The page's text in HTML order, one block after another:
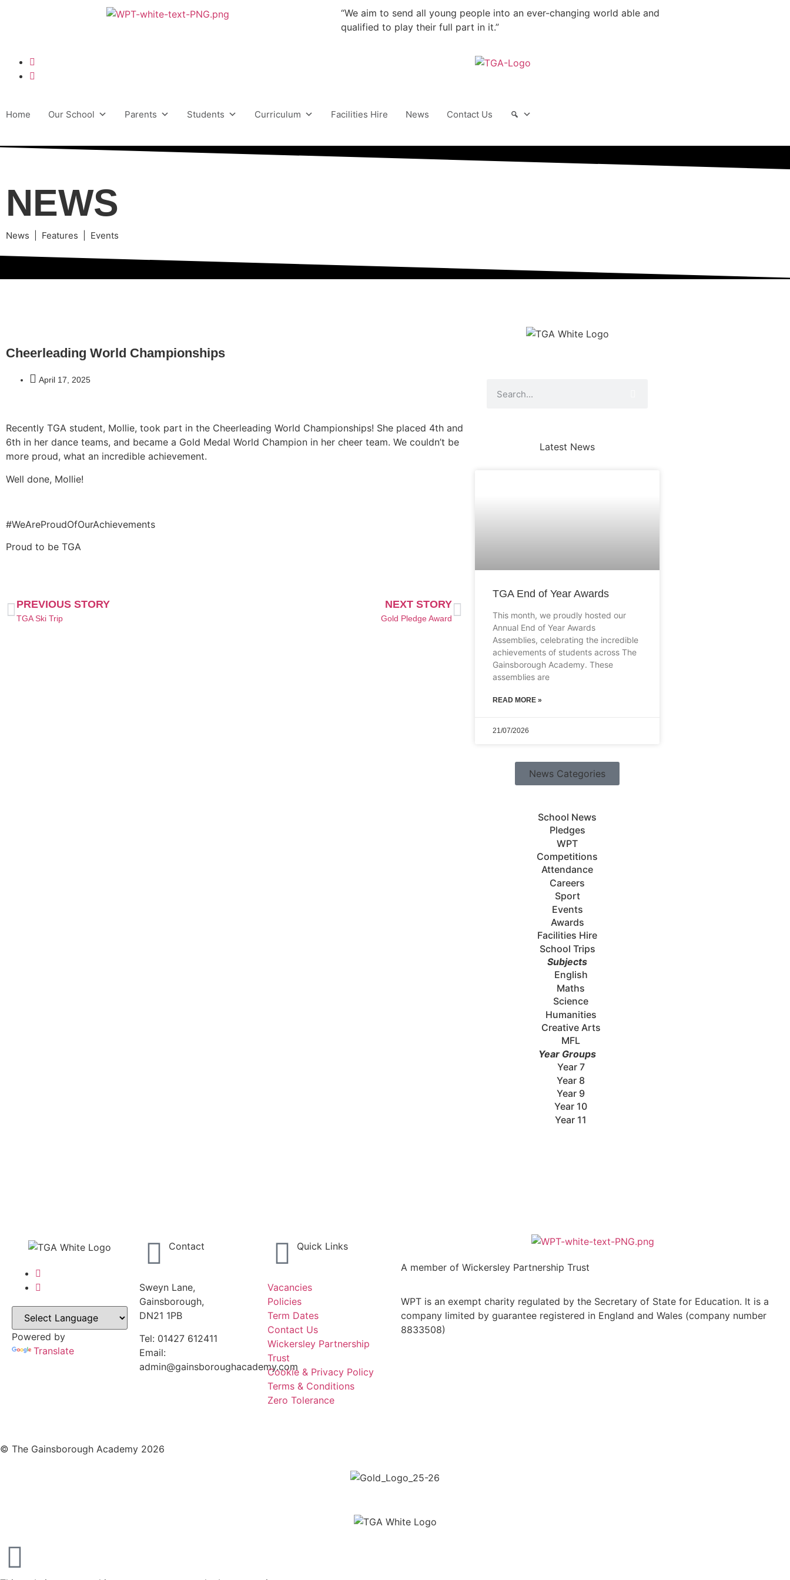
“We aim to send all young people into an ever-changing world able and
qualified to play their full part in it.”
Home Our School Parents Students Curriculum Facilities Hire News Contact Us
NEWS
News | Features | Events
Cheerleading World Championships
April 17, 2025
Recently TGA student, Mollie, took part in the Cheerleading World Championships! She placed 4th and
6th in her dance teams, and became a Gold Medal World Champion in her cheer team. We couldn’t be
more proud, what an incredible achievement.
Well done, Mollie!
#WeAreProudOfOurAchievements
Proud to be TGA
PREVIOUS STORY
TGA Ski Trip
NEXT STORY
Gold Pledge Award
Latest News
TGA End of Year Awards
This month, we proudly hosted our
Annual End of Year Awards
Assemblies, celebrating the incredible
achievements of students across The
Gainsborough Academy. These
assemblies are
READ MORE »
21/07/2026
News Categories
School News
Pledges
WPT
Competitions
Attendance
Careers
Sport
Events
Awards
Facilities Hire
School Trips
Subjects
English
Maths
Science
Humanities
Creative Arts
MFL
Year Groups
Year 7
Year 8
Year 9
Year 10
Year 11
Powered by
Translate
Contact
Sweyn Lane,
Gainsborough,
DN21 1PB
Tel: 01427 612411
Email:
admin@gainsboroughacademy.com
Quick Links
Vacancies
Policies
Term Dates
Contact Us
Wickersley Partnership
Trust
Cookie & Privacy Policy
Terms & Conditions
Zero Tolerance
A member of Wickersley Partnership Trust
WPT is an exempt charity regulated by the Secretary of State for Education. It is a
company limited by guarantee registered in England and Wales (company number
8833508)
© The Gainsborough Academy 2026